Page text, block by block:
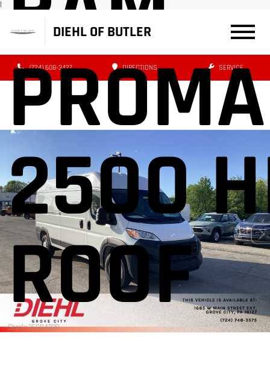
|
DIEHL OF BUTLER
(724) 608-3427 DIRECTIONS SERVICE
2500
ROOF
Stock: 26GR4239